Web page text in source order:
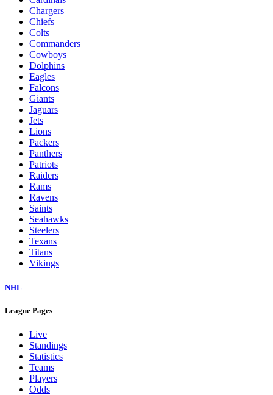
Chargers
Chiefs
Colts
Commanders
Cowboys
Dolphins
Eagles
Falcons
Giants
Jaguars
Jets
Lions
Packers
Panthers
Patriots
Raiders
Rams
Ravens
Saints
Seahawks
Steelers
Texans
Titans
Vikings
NHL
League Pages
Live
Standings
Statistics
Teams
Players
Odds